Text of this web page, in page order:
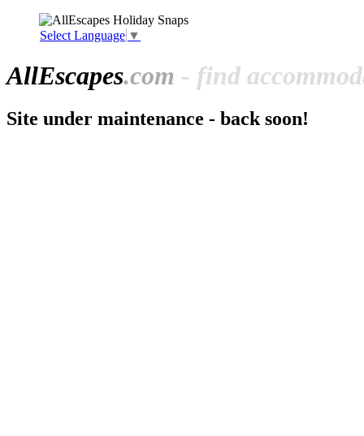
Select Language ▼
AllEscapes.com - find
Site under maintenance - back soon!